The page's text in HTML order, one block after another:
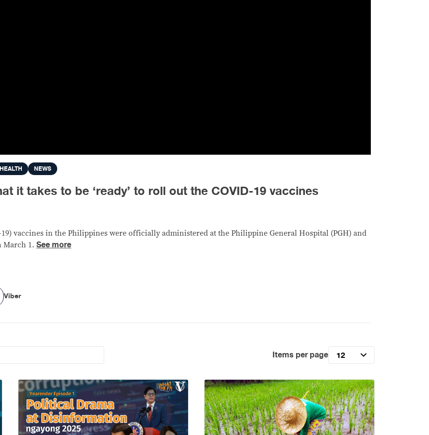
HEALTH NEWS
it takes to be ‘ready’ to roll out the COVID-19 vaccines
vaccines in the Philippines were officially administered at the Philippine General Hospital (PGH) and
March 1. See more
Viber
Viber
Items per page 12